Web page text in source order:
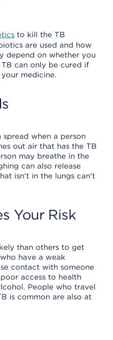
to kill the TB
are used and how
depend on whether you
can only be cured if
medicine.
when a person
out air that has the TB
may breathe in the
can also release
isn't in the lungs can't
Your Risk
than others to get
have a weak
contact with someone
access to health
People who travel
is common are also at